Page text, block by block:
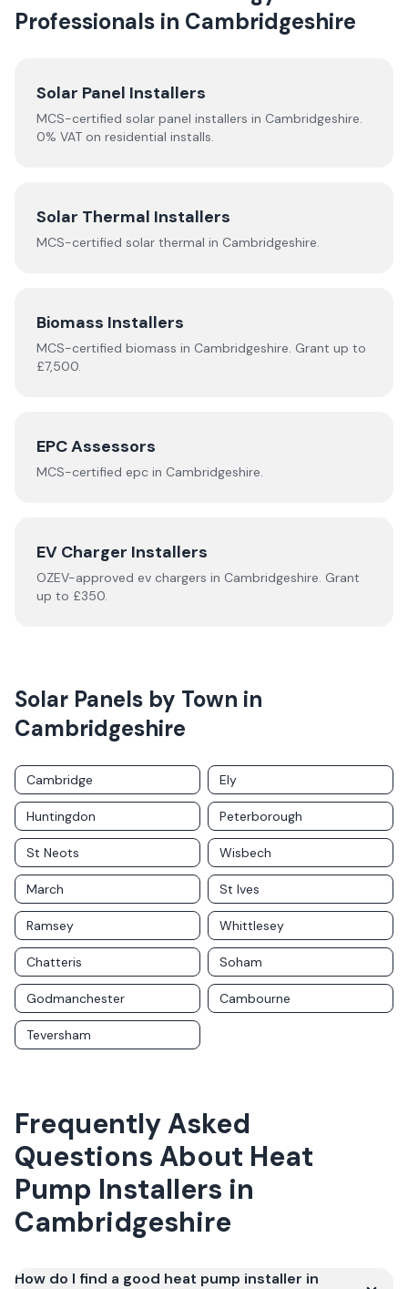
Professionals in Cambridgeshire
Solar Panel Installers
MCS-certified solar panel installers in Cambridgeshire.
0% VAT on residential installs.
Solar Thermal Installers
MCS-certified solar thermal in Cambridgeshire.
Biomass Installers
MCS-certified biomass in Cambridgeshire. Grant up to
£7,500.
EPC Assessors
MCS-certified epc in Cambridgeshire.
EV Charger Installers
OZEV-approved ev chargers in Cambridgeshire. Grant
up to £350.
Solar Panels by Town in
Cambridgeshire
Cambridge Ely
Huntingdon Peterborough
St Neots Wisbech
March St Ives
Ramsey Whittlesey
Chatteris Soham
Godmanchester Cambourne
Teversham
Frequently Asked
Questions About Heat
Pump Installers in
Cambridgeshire
How do I find a good heat pump installer in